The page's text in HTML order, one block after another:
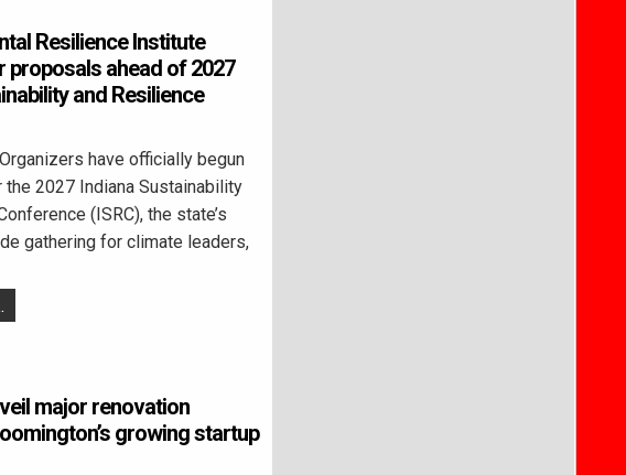
Resilience Institute
proposals ahead of 2027
and Resilience
have officially begun
2027 Indiana Sustainability
(ISRC), the state’s
gathering for climate leaders,
major renovation
growing startup